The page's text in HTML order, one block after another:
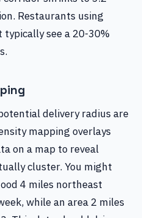
Restaurants using
see a 20-30%
delivery radius are
mapping overlays
on a map to reveal
cluster. You might
4 miles northeast
while an area 2 miles